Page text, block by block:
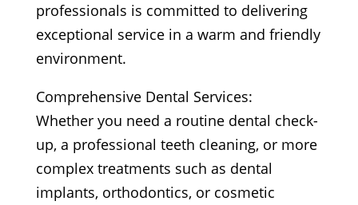
professionals is committed to delivering
exceptional service in a warm and friendly
environment.
Comprehensive Dental Services:
Whether you need a routine dental check-
up, a professional teeth cleaning, or more
complex treatments such as dental
implants, orthodontics, or cosmetic